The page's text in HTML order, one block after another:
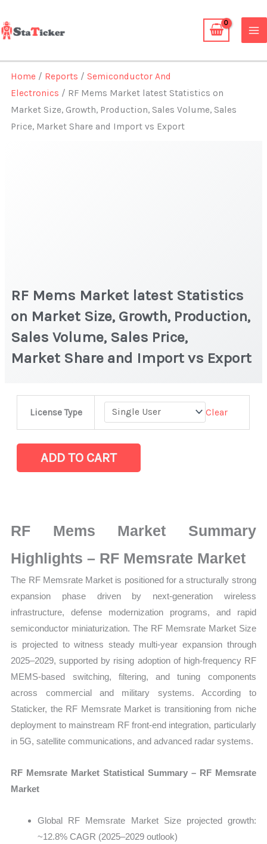
to
content
Home / Reports /Semiconductor And
Electronics / RF Mems Market latest Statistics on
Market Size, Growth, Production, Sales Volume, Sales
Price, Market Share and Import vs Export
RF Mems Market latest Statistics
on Market Size, Growth, Production,
Sales Volume, Sales Price,
Market Share and Import vs Export
License Type Clear
Market
Sales
Volume,
Sales
Price,
Market Share and Import
ADD TO CART
RF Mems Market Summary
Highlights – RF Memsrate Market
The RF Memsrate Market is positioned for a structurally strong
expansion phase driven by next-generation wireless
infrastructure, defense modernization programs, and rapid
semiconductor miniaturization. The RF Memsrate Market Size
is projected to witness steady multi-year expansion through
2025–2029, supported by rising adoption of high-frequency RF
MEMS-based switching, filtering, and tuning components
across commercial and military systems. According to
Staticker, the RF Memsrate Market is transitioning from niche
deployment to mainstream RF front-end integration, particularly
in 5G, satellite communications, and advanced radar systems.
RF Memsrate Market Statistical Summary – RF Memsrate
Market
Global RF Memsrate Market Size projected growth:
~12.8% CAGR (2025–2029 outlook)